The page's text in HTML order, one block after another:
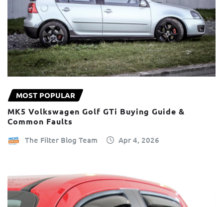
MOST POPULAR
MK5 Volkswagen Golf GTi Buying Guide &
Common Faults
The Filter Blog Team Apr 4, 2026